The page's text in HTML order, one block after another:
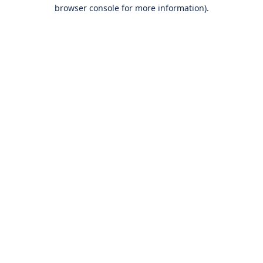
browser console for more information).